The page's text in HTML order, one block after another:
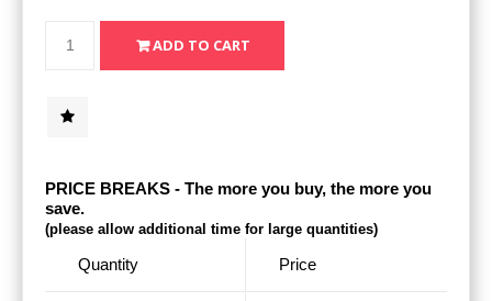
PRICE BREAKS - The more you buy, the more you
save.
(please allow additional time for large quantities)
Quantity Price